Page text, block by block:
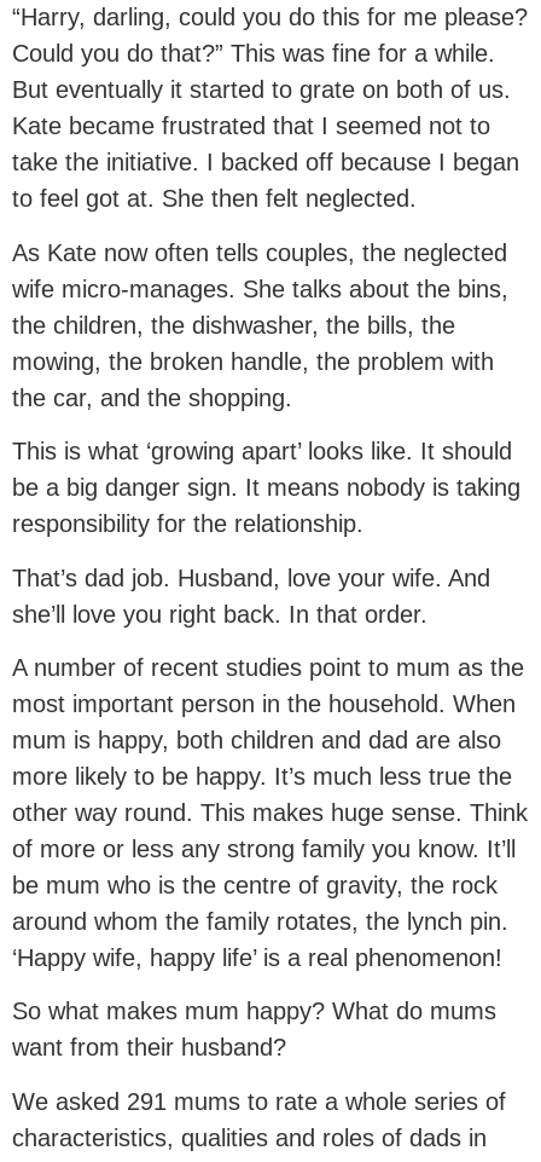
“Harry, darling, could you do this for me please?
Could you do that?” This was fine for a while.
But eventually it started to grate on both of us.
Kate became frustrated that I seemed not to
take the initiative. I backed off because I began
to feel got at. She then felt neglected.
As Kate now often tells couples, the neglected
wife micro-manages. She talks about the bins,
the children, the dishwasher, the bills, the
mowing, the broken handle, the problem with
the car, and the shopping.
This is what ‘growing apart’ looks like. It should
be a big danger sign. It means nobody is taking
responsibility for the relationship.
That’s dad job. Husband, love your wife. And
she’ll love you right back. In that order.
A number of recent studies point to mum as the
most important person in the household. When
mum is happy, both children and dad are also
more likely to be happy. It’s much less true the
other way round. This makes huge sense. Think
of more or less any strong family you know. It’ll
be mum who is the centre of gravity, the rock
around whom the family rotates, the lynch pin.
‘Happy wife, happy life’ is a real phenomenon!
So what makes mum happy? What do mums
want from their husband?
We asked 291 mums to rate a whole series of
characteristics, qualities and roles of dads in